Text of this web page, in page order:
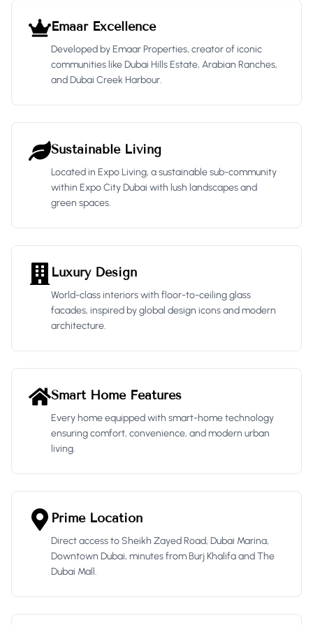
Emaar Excellence
Developed by Emaar Properties, creator of iconic
communities like Dubai Hills Estate, Arabian Ranches,
and Dubai Creek Harbour.
Sustainable Living
Located in Expo Living, a sustainable sub-community
within Expo City Dubai with lush landscapes and
green spaces.
Luxury Design
World-class interiors with floor-to-ceiling glass
facades, inspired by global design icons and modern
architecture.
Smart Home Features
Every home equipped with smart-home technology
ensuring comfort, convenience, and modern urban
living.
Prime Location
Direct access to Sheikh Zayed Road, Dubai Marina,
Downtown Dubai, minutes from Burj Khalifa and The
Dubai Mall.